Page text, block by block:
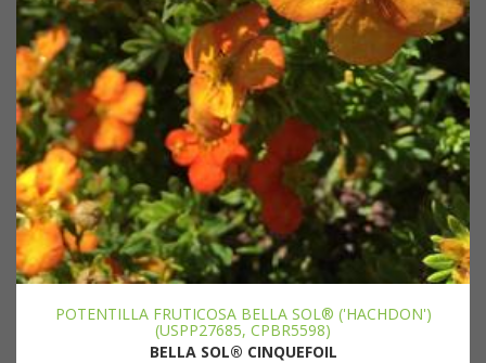
POTENTILLA FRUTICOSA BELLA SOL® ('HACHDON')
(USPP27685, CPBR5598)
BELLA SOL® CINQUEFOIL